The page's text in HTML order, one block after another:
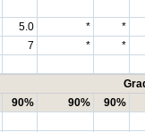
5.0 *
*
7 *
*
90% 90%
90%